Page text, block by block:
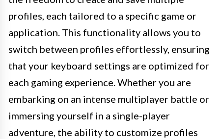
profiles, each tailored to a specific game or
application. This functionality allows you to
switch between profiles effortlessly, ensuring
that your keyboard settings are optimized for
each gaming experience. Whether you are
embarking on an intense multiplayer battle or
immersing yourself in a single-player
adventure, the ability to customize profiles